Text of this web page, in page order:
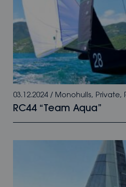
03.12.2024 / Monohulls, Private,
RC44 “Team Aqua”